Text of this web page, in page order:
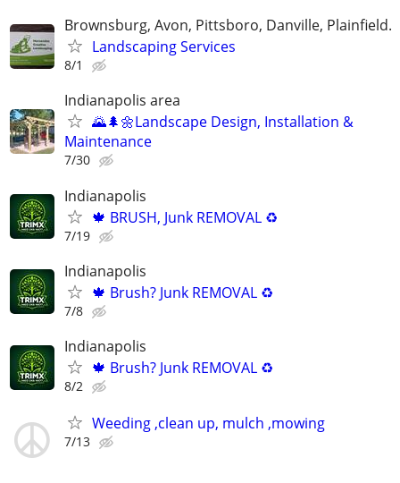
Brownsburg, Avon, Pittsboro, Danville, Plainfield.
Landscaping Services
8/1
Indianapolis area
🌄🌲🌼Landscape Design, Installation &
Maintenance
7/30
Indianapolis
🍁 BRUSH, Junk REMOVAL ♻️
7/19
Indianapolis
🍁 Brush? Junk REMOVAL ♻️
7/8
Indianapolis
🍁 Brush? Junk REMOVAL ♻️
8/2
Weeding ,clean up, mulch ,mowing
7/13